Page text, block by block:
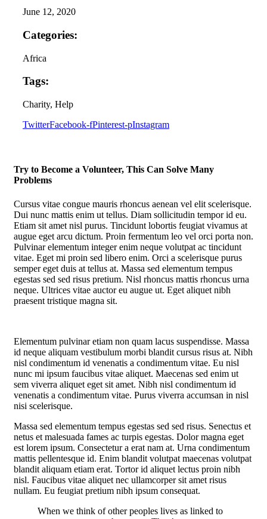
June 12, 2020
Categories:
Africa
Tags:
Charity, Help
TwitterFacebook-fPinterest-pInstagram
Try to Become a Volunteer, This Can Solve Many
Problems
Cursus vitae congue mauris rhoncus aenean vel elit scelerisque.
Dui nunc mattis enim ut tellus. Diam sollicitudin tempor id eu.
Etiam sit amet nisl purus. Tincidunt lobortis feugiat vivamus at
augue eget arcu dictum. Proin fermentum leo vel orci porta non.
Pulvinar elementum integer enim neque volutpat ac tincidunt
vitae. Eget mi proin sed libero enim. Orci a scelerisque purus
semper eget duis at tellus at. Massa sed elementum tempus
egestas sed sed risus pretium. Nisl rhoncus mattis rhoncus urna
neque. Ultrices vitae auctor eu augue ut. Eget aliquet nibh
praesent tristique magna sit.
Elementum pulvinar etiam non quam lacus suspendisse. Massa
id neque aliquam vestibulum morbi blandit cursus risus at. Nibh
nisl condimentum id venenatis a condimentum vitae. Eu nisl
nunc mi ipsum faucibus vitae aliquet. Maecenas sed enim ut
sem viverra aliquet eget sit amet. Nibh nisl condimentum id
venenatis a condimentum vitae. Purus viverra accumsan in nisl
nisi scelerisque.
Massa sed elementum tempus egestas sed sed risus. Senectus et
netus et malesuada fames ac turpis egestas. Dolor magna eget
est lorem ipsum. Consectetur a erat nam at. Urna condimentum
mattis pellentesque id. Enim blandit volutpat maecenas volutpat
blandit aliquam etiam erat. Tortor id aliquet lectus proin nibh
nisl. Faucibus vitae aliquet nec ullamcorper sit amet risus
nullam. Eu feugiat pretium nibh ipsum consequat.
When we think of other peoples lives as linked to